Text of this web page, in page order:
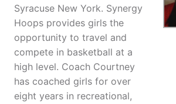
Syracuse New York. Synergy
Hoops provides girls the
opportunity to travel and
compete in basketball at a
high level. Coach Courtney
has coached girls for over
eight years in recreational,